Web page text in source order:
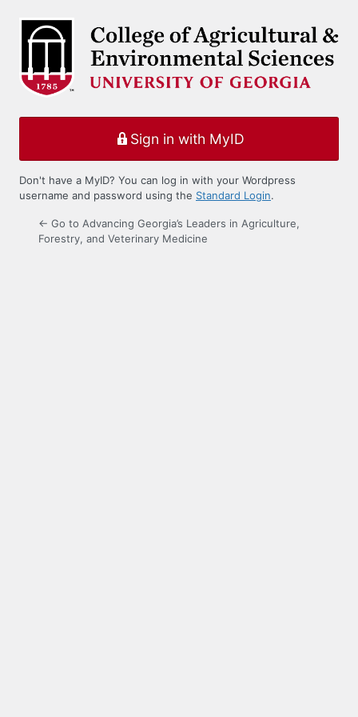
Sign in with MyID
Don't have a MyID? You can log in with your Wordpress
username and password using the Standard Login.
← Go to Advancing Georgia’s Leaders in Agriculture,
Forestry, and Veterinary Medicine